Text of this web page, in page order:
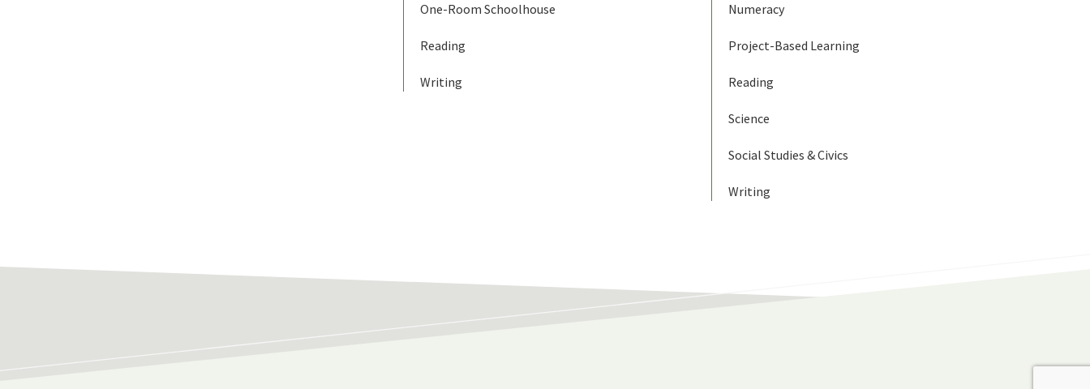
One-Room Schoolhouse
Reading
Writing
Numeracy
Project-Based Learning
Reading
Science
Social Studies & Civics
Writing